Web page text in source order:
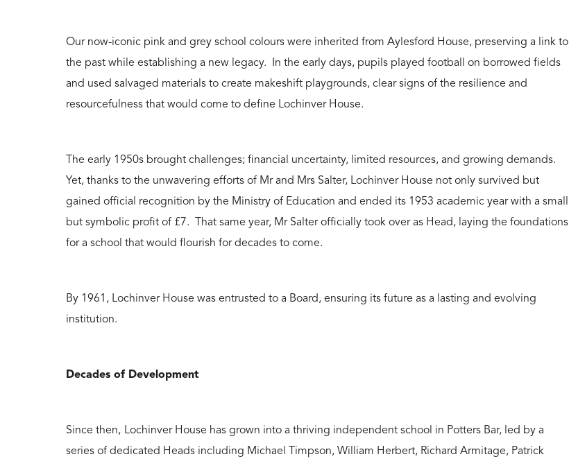
Our now-iconic pink and grey school colours were inherited from Aylesford House, preserving a link to
the past while establishing a new legacy. In the early days, pupils played football on borrowed fields
and used salvaged materials to create makeshift playgrounds, clear signs of the resilience and
resourcefulness that would come to define Lochinver House.
The early 1950s brought challenges; financial uncertainty, limited resources, and growing demands.
Yet, thanks to the unwavering efforts of Mr and Mrs Salter, Lochinver House not only survived but
gained official recognition by the Ministry of Education and ended its 1953 academic year with a small
but symbolic profit of £7. That same year, Mr Salter officially took over as Head, laying the foundations
for a school that would flourish for decades to come.
By 1961, Lochinver House was entrusted to a Board, ensuring its future as a lasting and evolving
institution.
Decades of Development
Since then, Lochinver House has grown into a thriving independent school in Potters Bar, led by a
series of dedicated Heads including Michael Timpson, William Herbert, Richard Armitage, Patrick